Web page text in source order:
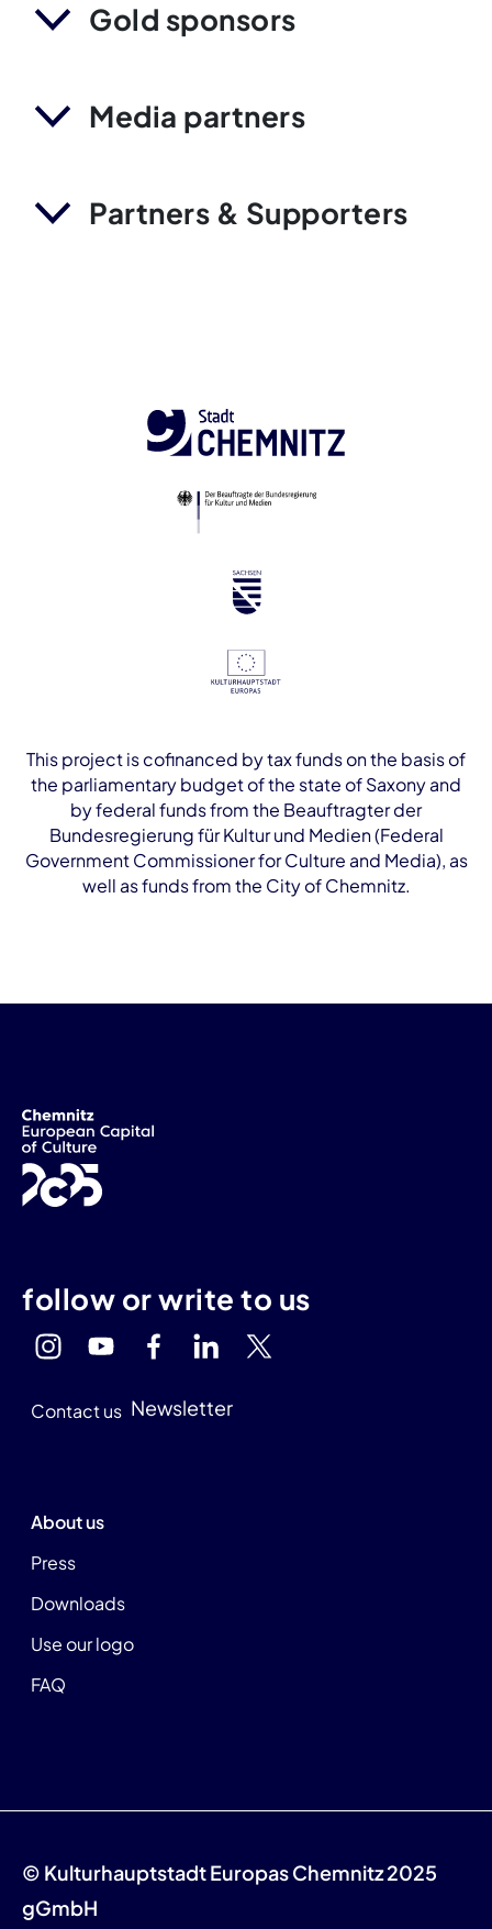
Gold sponsors
Media partners
Partners & Supporters
This project is cofinanced by tax funds on the basis of
the parliamentary budget of the state of Saxony and
by federal funds from the Beauftragter der
Bundesregierung für Kultur und Medien (Federal
Government Commissioner for Culture and Media), as
well as funds from the City of Chemnitz.
follow or write to us
Contact us Newsletter
About us
Press
Downloads
Use our logo
FAQ
© Kulturhauptstadt Europas Chemnitz 2025
gGmbH